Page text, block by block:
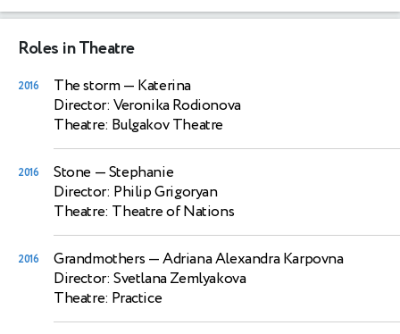
Roles in Theatre
2016 The storm— Katerina
Director: Veronika Rodionova
Theatre: Bulgakov Theatre
2016 Stone — Stephanie
Director: Philip Grigoryan
Theatre: Theatre of Nations
2016 Grandmothers — Adriana Alexandra Karpovna
Director: Svetlana Zemlyakova
Theatre: Practice